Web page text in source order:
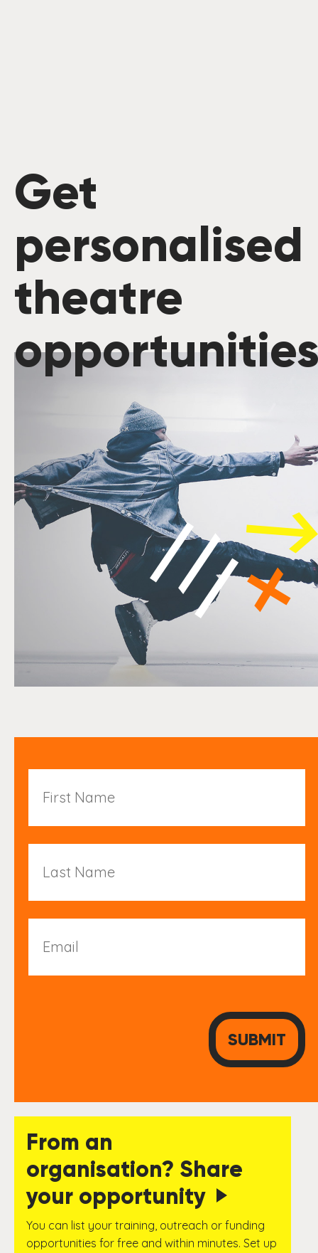
Get
personalised
theatre
Name
Name
From an
organisation? Share
your opportunity
You can list your training, outreach or funding
opportunities for free and within minutes. Set up